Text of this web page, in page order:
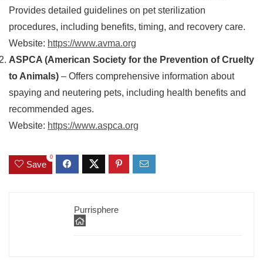
Provides detailed guidelines on pet sterilization
procedures, including benefits, timing, and recovery care.
Website: https://www.avma.org
ASPCA (American Society for the Prevention of Cruelty
to Animals) – Offers comprehensive information about
spaying and neutering pets, including health benefits and
recommended ages.
Website: https://www.aspca.org
Save
0
Purrisphere